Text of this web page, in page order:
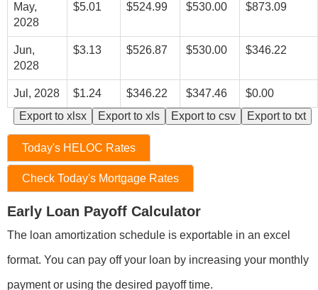
Export to xlsx Export to xls Export to csv Export to txt
May,
2028
$5.01 $524.99 $530.00 $873.09
Jun,
2028
$3.13 $526.87 $530.00 $346.22
Jul, 2028 $1.24 $346.22 $347.46 $0.00
Today's HELOC Rates
Check Today's Mortgage Rates
Early Loan Payoff Calculator
The loan amortization schedule is exportable in an excel
format. You can pay off your loan by increasing your monthly
payment or using the desired payoff time.